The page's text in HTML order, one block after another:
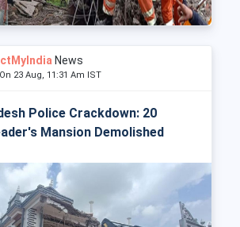
News
23 Aug, 11:31 Am IST
Police Crackdown: 20
Mansion Demolished